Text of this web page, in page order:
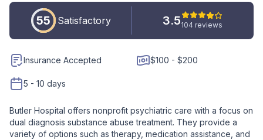
55 Satisfactory 3.5104 reviews
Insurance Accepted $100 - $200
5 - 10 days
Butler Hospital offers nonprofit psychiatric care with a focus on
dual diagnosis substance abuse treatment. They provide a
variety of options such as therapy, medication assistance, and